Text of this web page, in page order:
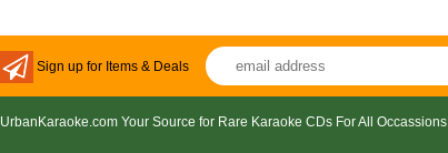
Sign up for Items & Deals
UrbanKaraoke.com Your Source for Rare Karaoke CDs For All Occassions